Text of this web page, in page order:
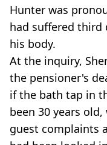
Hunter was
had suffered third
his body.
At the inquiry,
the pensioner's
if the bath tap in
been 30 years
guest complaints